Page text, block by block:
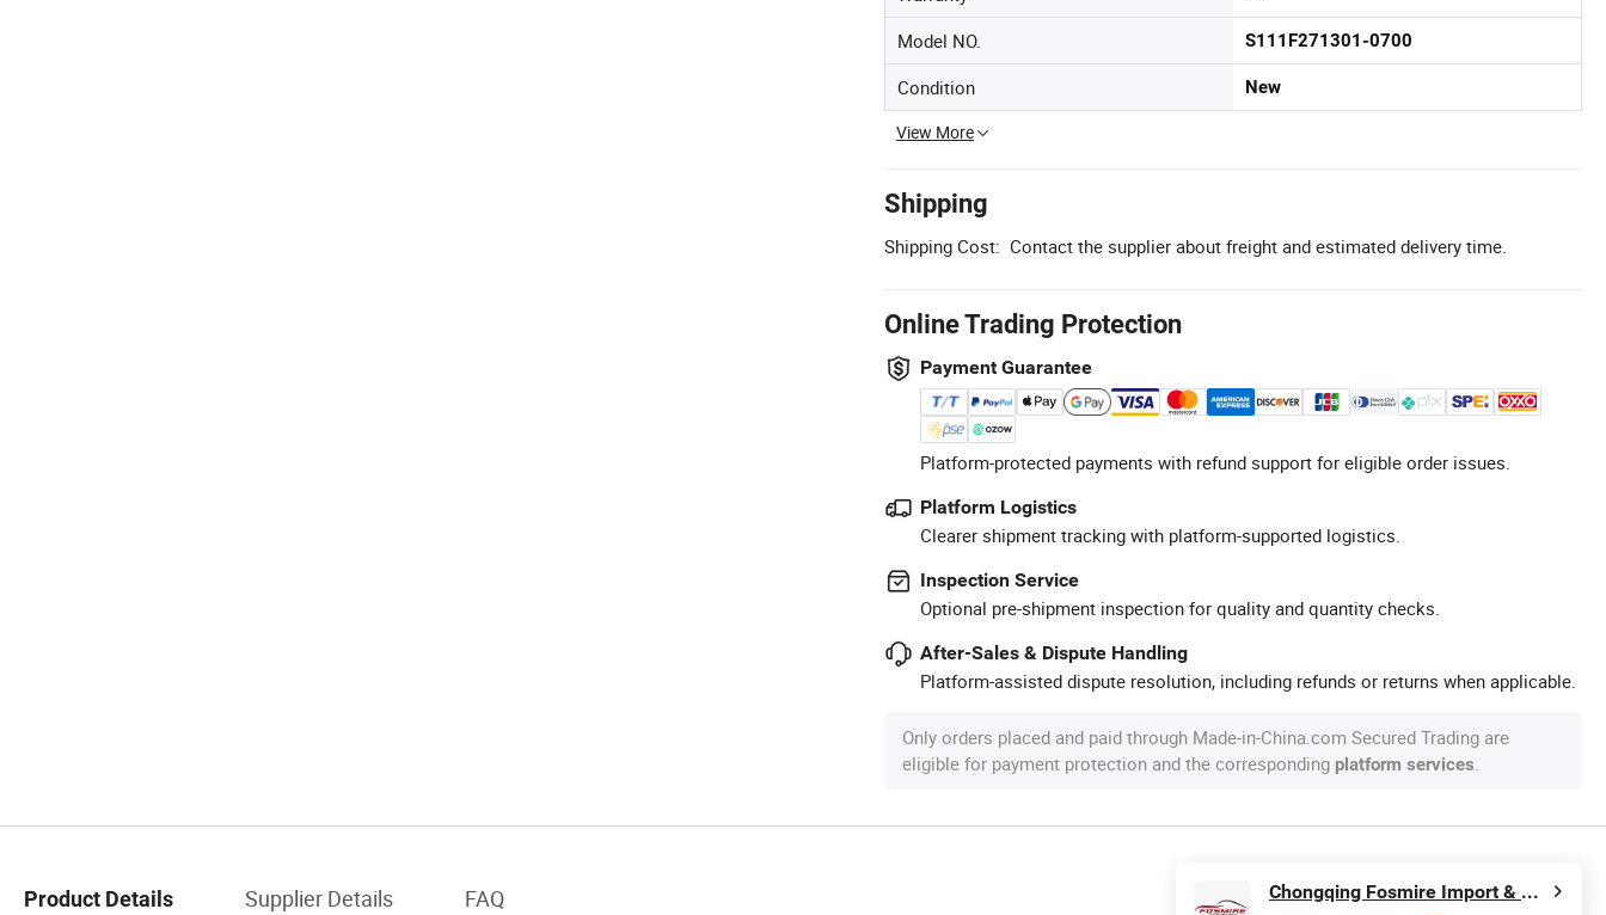
Model NO. S111F271301-0700
Condition New
View More
Shipping
Shipping Cost: Contact the supplier about freight and estimated delivery time.
Online Trading Protection
Payment Guarantee
Platform-protected payments with refund support for eligible order issues.
Platform Logistics
Clearer shipment tracking with platform-supported logistics.
Inspection Service
Optional pre-shipment inspection for quality and quantity checks.
After-Sales & Dispute Handling
Platform-assisted dispute resolution, including refunds or returns when applicable.
Only orders placed and paid through Made-in-China.com Secured Trading are
eligible for payment protection and the corresponding platform services.
Product Details Supplier Details FAQ Chongqing Fosmire Import & Export Co., Ltd.